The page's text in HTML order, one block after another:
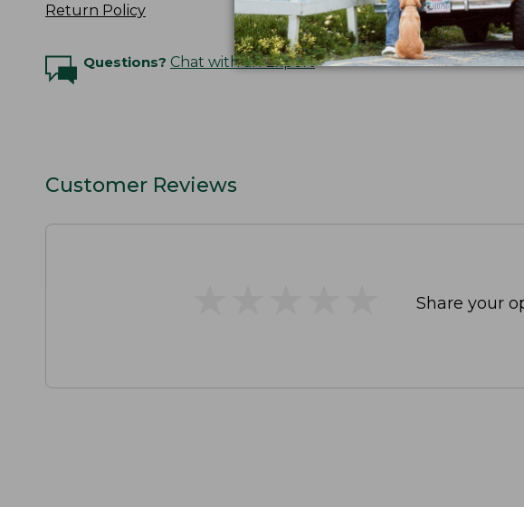
Return Policy
Questions? Chat with an Expert
Customer Reviews
Share your